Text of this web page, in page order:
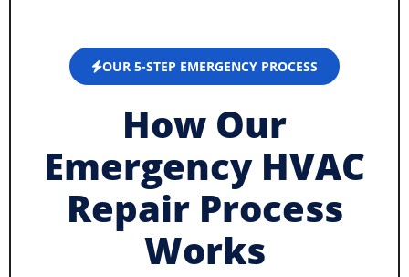
OUR 5-STEP EMERGENCY PROCESS
How Our
Emergency HVAC
Repair Process
Works